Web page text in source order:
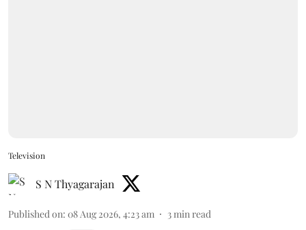
Television
S N Thyagarajan
Published on: 08 Aug 2026, 4:23 am 3min read